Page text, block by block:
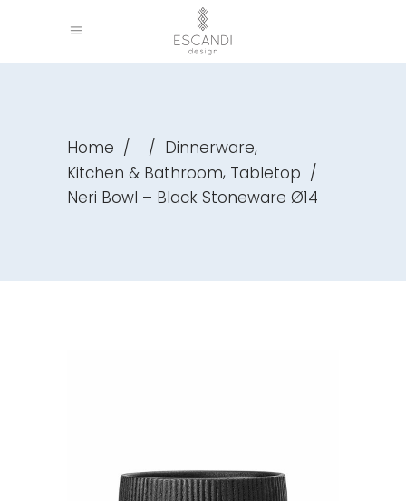
Home / / Dinnerware,
Kitchen & Bathroom, Tabletop /
Neri Bowl – Black Stoneware Ø14